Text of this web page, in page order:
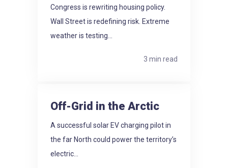
Congress is rewriting housing policy.
Wall Street is redefining risk. Extreme
weather is testing...
3 min read
Off-Grid in the Arctic
A successful solar EV charging pilot in
the far North could power the territory’s
electric...